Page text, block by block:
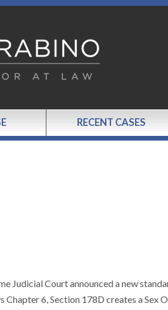
RECENT CASES
Judicial Court announced a new
6, Section 178D creates a Sex